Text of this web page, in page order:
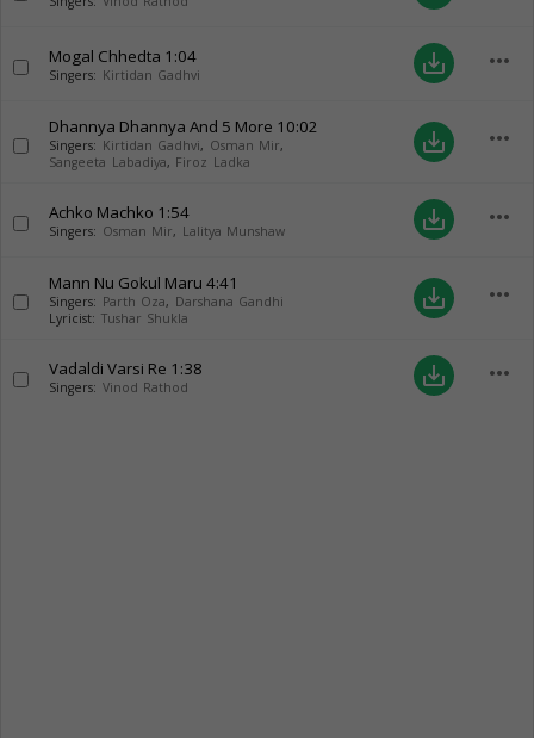
Mogal Chhedta 1:04
Singers: Kirtidan Gadhvi save_alt more_horiz
Dhannya Dhannya And 5 More 10:02
Singers: Kirtidan Gadhvi, Osman Mir,
Sangeeta Labadiya, Firoz Ladka
save_alt more_horiz
Achko Machko 1:54
Singers: Osman Mir, Lalitya Munshaw save_alt more_horiz
Mann Nu Gokul Maru 4:41
Singers: Parth Oza, Darshana Gandhi
Lyricist: Tushar Shukla
save_alt more_horiz
Vadaldi Varsi Re 1:38
Singers: Vinod Rathod save_alt more_horiz